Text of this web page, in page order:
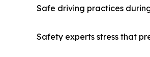
Safe driving practices
Safety experts stress that